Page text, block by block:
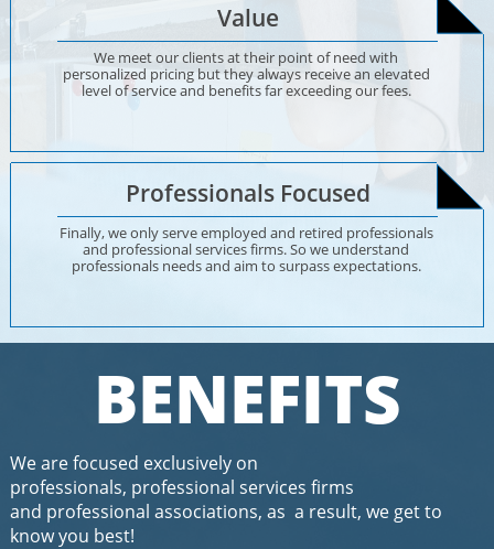
Value
We meet our clients at their point of need with
personalized pricing but they always receive an elevated
level of service and benefits far exceeding our fees.
Professionals Focused
Finally, we only serve employed and retired professionals
and professional services firms. So we understand
professionals needs and aim to surpass expectations.
BENEFITS
We are focused exclusively on
professionals, professional services firms
and professional associations, as a result, we get to
know you best!